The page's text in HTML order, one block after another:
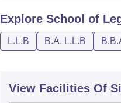
Explore School of
L.L.B B.A. L.L.B
View Facilities Of